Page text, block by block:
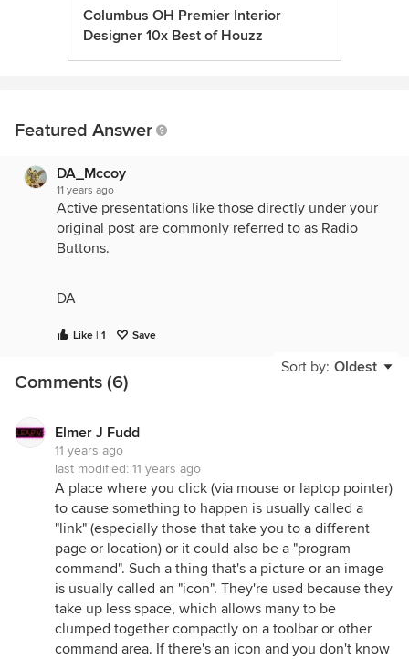
Columbus OH Premier Interior
Designer 10x Best of Houzz
Featured Answer
DA_Mccoy
11 years ago
Active presentations like those directly under your
original post are commonly referred to as Radio
Buttons.
DA
Like | 1 Save
Sort by: Oldest
Comments (6)
Elmer J Fudd
11 years ago
last modified: 11 years ago
A place where you click (via mouse or laptop pointer)
to cause something to happen is usually called a
"link" (especially those that take you to a different
page or location) or it could also be a "program
command". Such a thing that's a picture or an image
is usually called an "icon". They're used because they
take up less space, which allows many to be
clumped together compactly on a toolbar or other
command area. If there's an icon and you don't know